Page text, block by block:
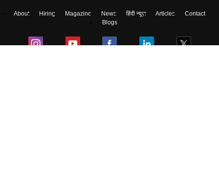
About Hiring Magazine News हिंदी न्यूज़ Articles
Contact
Blogs
Skip Sign In